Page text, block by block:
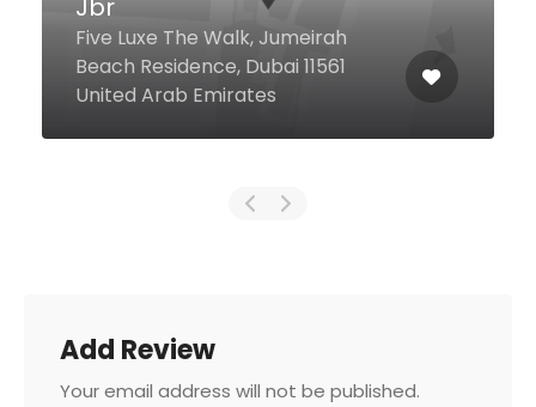
Axiom
123 Sheikh Zayed Rd, Dubai
United Arab Emirates
Add Review
Your email address will not be published.